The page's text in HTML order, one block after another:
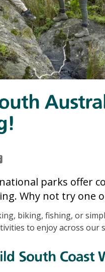
parks offer
Why not try one
biking, fishing, or
to enjoy across our
South Coast